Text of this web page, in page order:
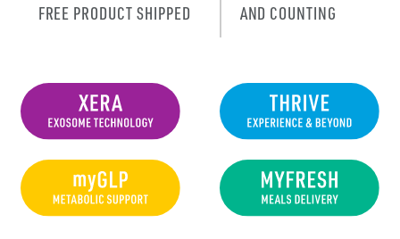
FREE PRODUCT SHIPPED
AND COUNTING